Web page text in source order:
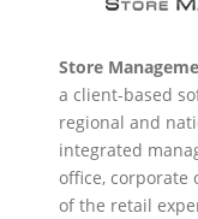
Store
a client-based
regional and
integrated
office, corporate
of the retail